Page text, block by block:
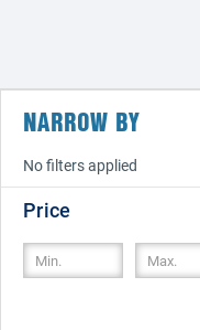
NARROW BY
No filters applied
Price